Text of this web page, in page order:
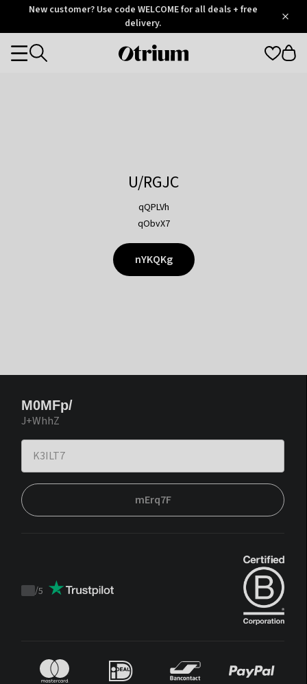
OtriumNew customer? Use code WELCOME for all deals + free
delivery.
Otrium
Categories
U/RGJC
qQPLVh
qObvX7
nYKQKg
M0MFp/
J+WhhZ
mErq7F
Trustpilot
/5